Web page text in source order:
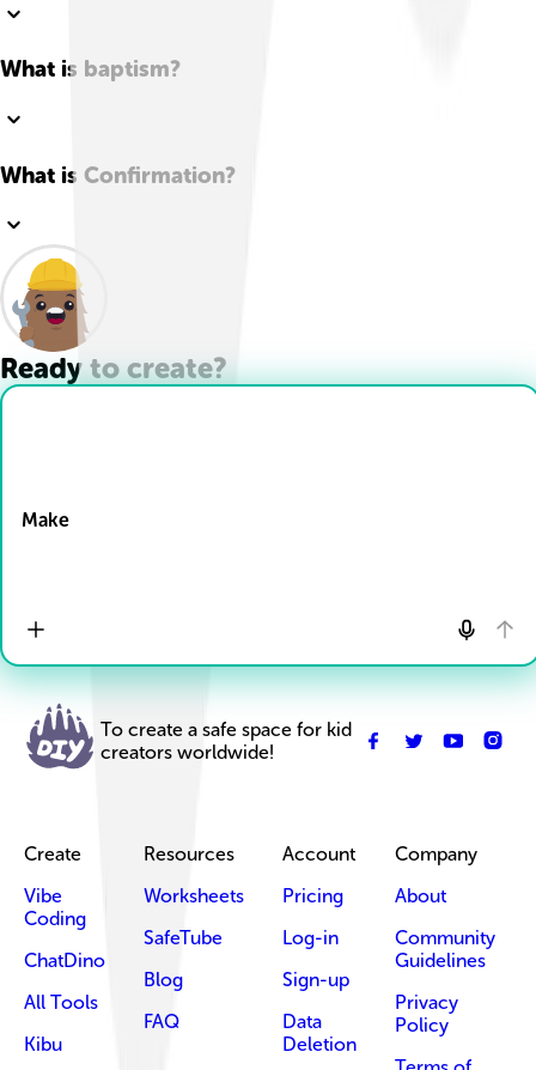
What is baptism?
What is Confirmation?
Ready to create?
Make
To create a safe space for kid
creators worldwide!
Create
Vibe
Coding
ChatDino
All Tools
Kibu
Resources
Worksheets
SafeTube
Blog
FAQ
Account
Pricing
Log-in
Sign-up
Data
Deletion
Company
About
Community
Guidelines
Privacy
Policy